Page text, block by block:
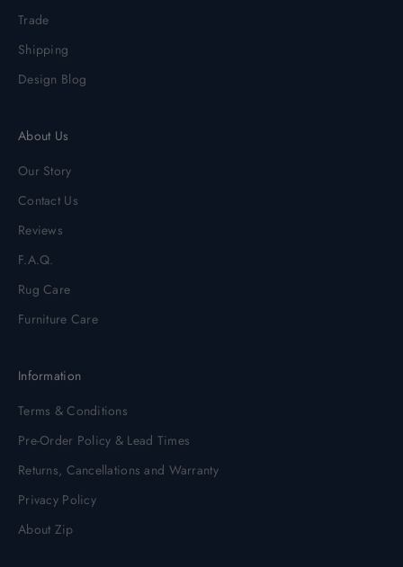
Trade
Shipping
Design Blog
About Us
Our Story
Contact Us
Reviews
F.A.Q.
Rug Care
Furniture Care
Information
Terms & Conditions
Pre-Order Policy & Lead Times
Returns, Cancellations and Warranty
Privacy Policy
About Zip